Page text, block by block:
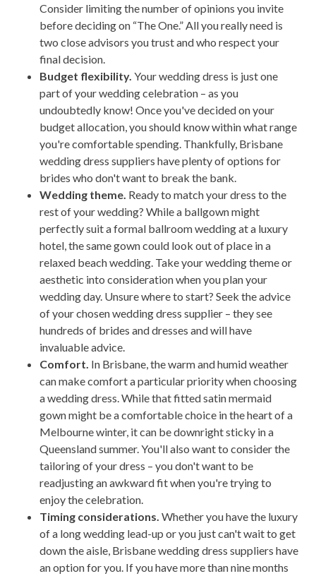
Consider limiting the number of opinions you invite
before deciding on “The One.” All you really need is
two close advisors you trust and who respect your
final decision.
Budget flexibility. Your wedding dress is just one
part of your wedding celebration – as you
undoubtedly know! Once you've decided on your
budget allocation, you should know within what range
you're comfortable spending. Thankfully, Brisbane
wedding dress suppliers have plenty of options for
brides who don't want to break the bank.
Wedding theme. Ready to match your dress to the
rest of your wedding? While a ballgown might
perfectly suit a formal ballroom wedding at a luxury
hotel, the same gown could look out of place in a
relaxed beach wedding. Take your wedding theme or
aesthetic into consideration when you plan your
wedding day. Unsure where to start? Seek the advice
of your chosen wedding dress supplier – they see
hundreds of brides and dresses and will have
invaluable advice.
Comfort. In Brisbane, the warm and humid weather
can make comfort a particular priority when choosing
a wedding dress. While that fitted satin mermaid
gown might be a comfortable choice in the heart of a
Melbourne winter, it can be downright sticky in a
Queensland summer. You'll also want to consider the
tailoring of your dress – you don't want to be
readjusting an awkward fit when you're trying to
enjoy the celebration.
Timing considerations. Whether you have the luxury
of a long wedding lead-up or you just can't wait to get
down the aisle, Brisbane wedding dress suppliers have
an option for you. If you have more than nine months